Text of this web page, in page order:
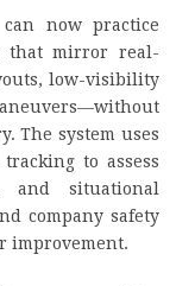
now practice
that mirror real-
low-visibility
The system uses
to assess
and situational
company safety
improvement.